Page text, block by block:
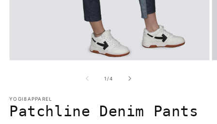
1 /of
4
YOGI8APPAREL
Patchline Denim Pants